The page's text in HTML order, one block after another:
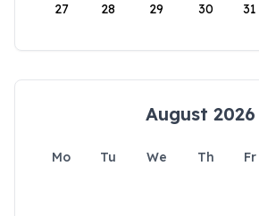
27 28 29 30 31
August 2026
Mo Tu We Th Fr